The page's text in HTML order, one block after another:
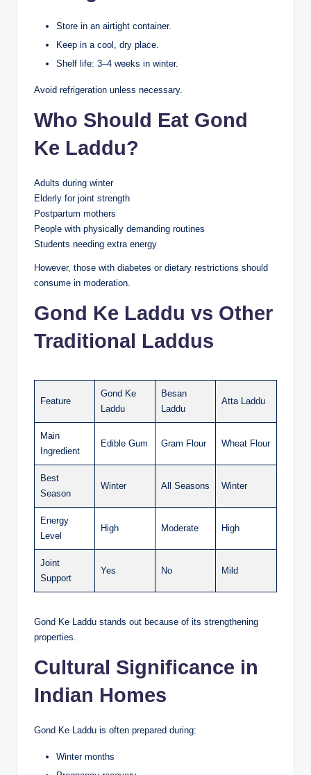
Store in an airtight container.
Keep in a cool, dry place.
Shelf life: 3–4 weeks in winter.
Avoid refrigeration unless necessary.
Who Should Eat Gond
Ke Laddu?
Adults during winter
Elderly for joint strength
Postpartum mothers
People with physically demanding routines
Students needing extra energy
However, those with diabetes or dietary restrictions should
consume in moderation.
Gond Ke Laddu vs Other
Traditional Laddus
Feature
Gond Ke
Laddu
Besan
Laddu
Atta Laddu
Main
Ingredient
Edible Gum Gram Flour Wheat Flour
Best
Season
Winter All Seasons Winter
Energy
Level
High Moderate High
Joint
Support
Yes No Mild
Gond Ke Laddu stands out because of its strengthening
properties.
Cultural Significance in
Indian Homes
Gond Ke Laddu is often prepared during:
Winter months